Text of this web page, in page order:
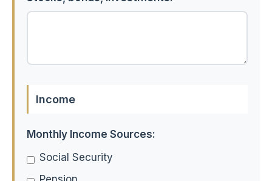
Income
Monthly Income Sources:
Social Security